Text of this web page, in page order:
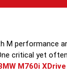
M
critical yet
M760i